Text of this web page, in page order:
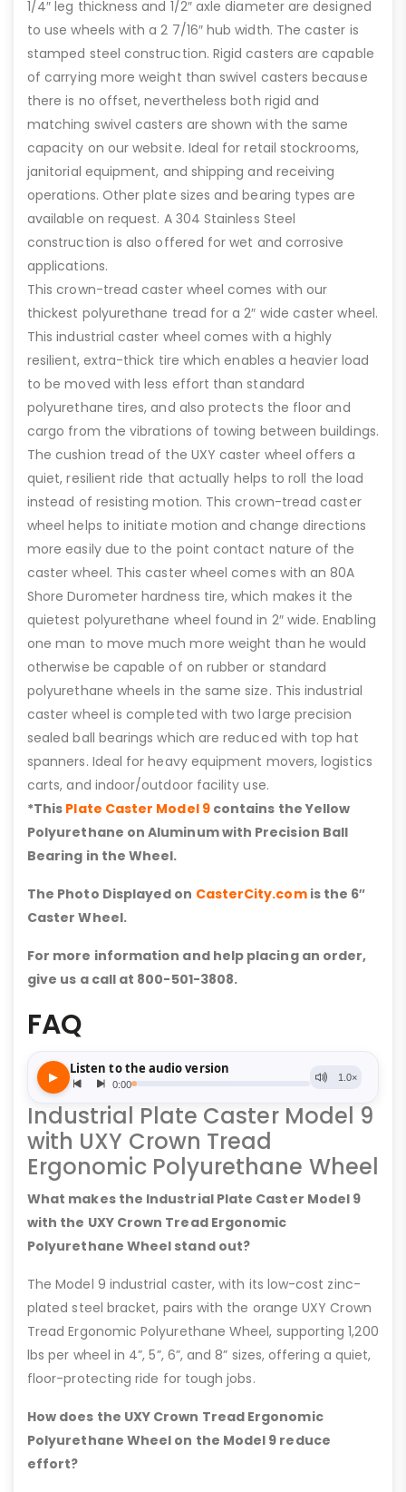
1/4″ leg thickness and 1/2″ axle diameter are designed
to use wheels with a 2 7/16″ hub width. The caster is
stamped steel construction. Rigid casters are capable
of carrying more weight than swivel casters because
there is no offset, nevertheless both rigid and
matching swivel casters are shown with the same
capacity on our website. Ideal for retail stockrooms,
janitorial equipment, and shipping and receiving
operations. Other plate sizes and bearing types are
available on request. A 304 Stainless Steel
construction is also offered for wet and corrosive
applications.
This crown-tread caster wheel comes with our
thickest polyurethane tread for a 2″ wide caster wheel.
This industrial caster wheel comes with a highly
resilient, extra-thick tire which enables a heavier load
to be moved with less effort than standard
polyurethane tires, and also protects the floor and
cargo from the vibrations of towing between buildings.
The cushion tread of the UXY caster wheel offers a
quiet, resilient ride that actually helps to roll the load
instead of resisting motion. This crown-tread caster
wheel helps to initiate motion and change directions
more easily due to the point contact nature of the
caster wheel. This caster wheel comes with an 80A
Shore Durometer hardness tire, which makes it the
quietest polyurethane wheel found in 2″ wide. Enabling
one man to move much more weight than he would
otherwise be capable of on rubber or standard
polyurethane wheels in the same size. This industrial
caster wheel is completed with two large precision
sealed ball bearings which are reduced with top hat
spanners. Ideal for heavy equipment movers, logistics
carts, and indoor/outdoor facility use.
*This Plate Caster Model 9contains the Yellow
Polyurethane on Aluminum with Precision Ball
Bearing in the Wheel.
The Photo Displayed on CasterCity.comis the 6″
Caster Wheel.
For more information and help placing an order,
give us a call at 800-501-3808.
FAQ
Industrial Plate Caster Model 9
with UXY Crown Tread
Ergonomic Polyurethane Wheel
What makes the Industrial Plate Caster Model 9
with the UXY Crown Tread Ergonomic
Polyurethane Wheel stand out?
The Model 9 industrial caster, with its low-cost zinc-
plated steel bracket, pairs with the orange UXY Crown
Tread Ergonomic Polyurethane Wheel, supporting 1,200
lbs per wheel in 4”, 5”, 6”, and 8” sizes, offering a quiet,
floor-protecting ride for tough jobs.
How does the UXY Crown Tread Ergonomic
Polyurethane Wheel on the Model 9 reduce
effort?